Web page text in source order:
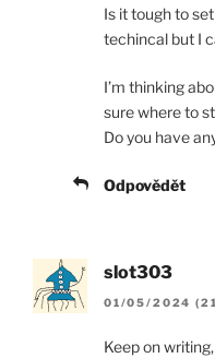
Is it tough to
techincal but I
I’m thinking
sure where to
Do you have
Odpovědět
slot303
01/05/2024
Keep on